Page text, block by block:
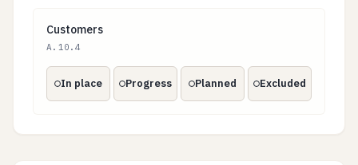
Customers
Customers
A.10.4
In place Progress Planned Excluded